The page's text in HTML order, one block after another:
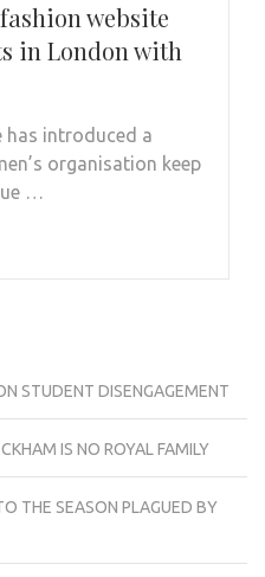
website
in London with
has introduced a
organisation keep
…
STUDENT DISENGAGEMENT
IS NO ROYAL FAMILY
THE SEASON PLAGUED BY